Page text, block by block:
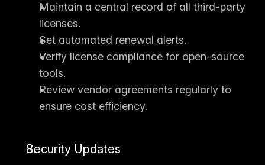
Maintain a central record of all third-party
licenses.
Set automated renewal alerts.
Verify license compliance for open-source
tools.
Review vendor agreements regularly to
ensure cost efficiency.
Security Updates